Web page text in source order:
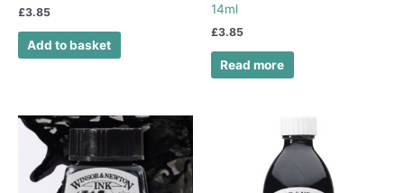
£3.85
Add to basket
14ml
£3.85
Read more
Price
range:
£5.75
through
£6.20
This
has
multiple